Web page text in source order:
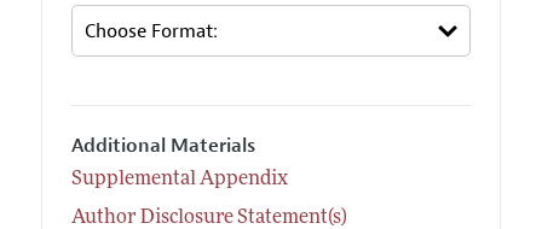
Additional Materials
Supplemental Appendix
Author Disclosure Statement(s)